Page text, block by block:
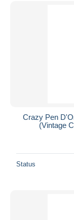
Crazy Pen
(Vintage
Status